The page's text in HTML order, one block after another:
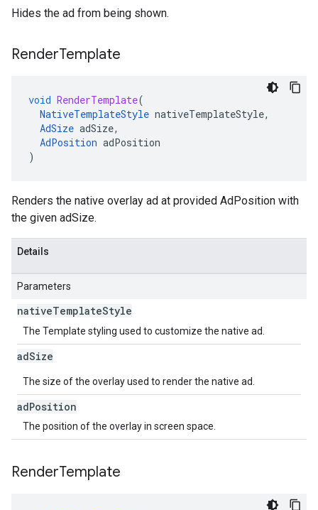
Hides the ad from being shown.
RenderTemplate
void RenderTemplate(
NativeTemplateStyle nativeTemplateStyle,
AdSize adSize,
AdPosition adPosition
)
Renders the native overlay ad at provided AdPosition with
the given adSize.
Details
Parameters
nativeTemplateStyle
The Template styling used to customize the native ad.
adSize
The size of the overlay used to render the native ad.
adPosition
The position of the overlay in screen space.
RenderTemplate